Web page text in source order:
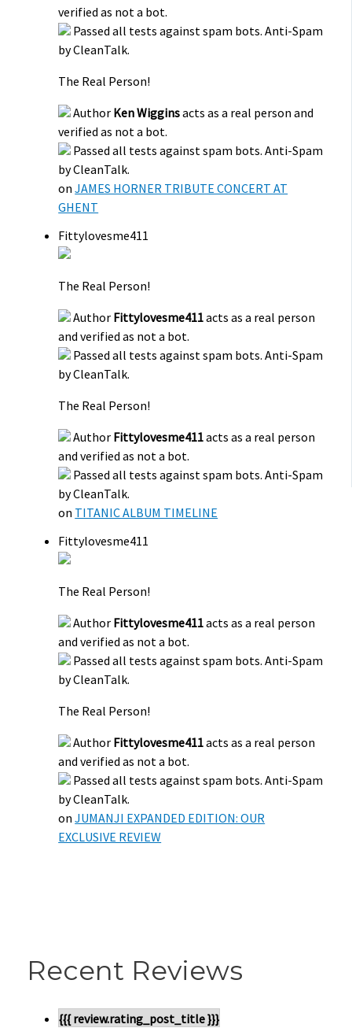
verified as not a bot.
Passed all tests against spam bots. Anti-Spam
by CleanTalk.
The Real Person!
Author Ken Wigginsacts as a real person and
verified as not a bot.
Passed all tests against spam bots. Anti-Spam
by CleanTalk.
onJAMES HORNER TRIBUTE CONCERT AT
GHENT
Fittylovesme411
The Real Person!
Author Fittylovesme411acts as a real person
and verified as not a bot.
Passed all tests against spam bots. Anti-Spam
by CleanTalk.
The Real Person!
Author Fittylovesme411acts as a real person
and verified as not a bot.
Passed all tests against spam bots. Anti-Spam
by CleanTalk.
on TITANIC ALBUM TIMELINE
Fittylovesme411
The Real Person!
Author Fittylovesme411acts as a real person
and verified as not a bot.
Passed all tests against spam bots. Anti-Spam
by CleanTalk.
The Real Person!
Author Fittylovesme411acts as a real person
and verified as not a bot.
Passed all tests against spam bots. Anti-Spam
by CleanTalk.
onJUMANJI EXPANDED EDITION: OUR
EXCLUSIVE REVIEW
Recent Reviews
{{{ review.rating_post_title }}}